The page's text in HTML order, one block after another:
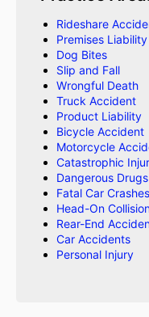
Rideshare
Premises Liability
Dog Bites
Slip and Fall
Wrongful Death
Truck Accident
Product Liability
Bicycle Accident
Motorcycle
Catastrophic
Dangerous Drugs
Fatal Car Crashes
Head-On
Rear-End
Car Accidents
Personal Injury